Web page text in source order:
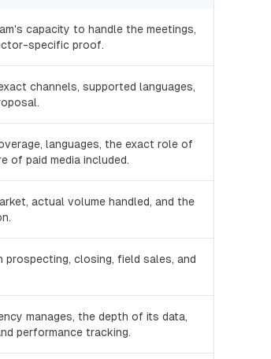
capacity to handle the meetings,
specific proof.
channels, supported languages,
languages, the exact role of
of paid media included.
actual volume handled, and the
closing, field sales, and
manages, the depth of its data,
performance tracking.